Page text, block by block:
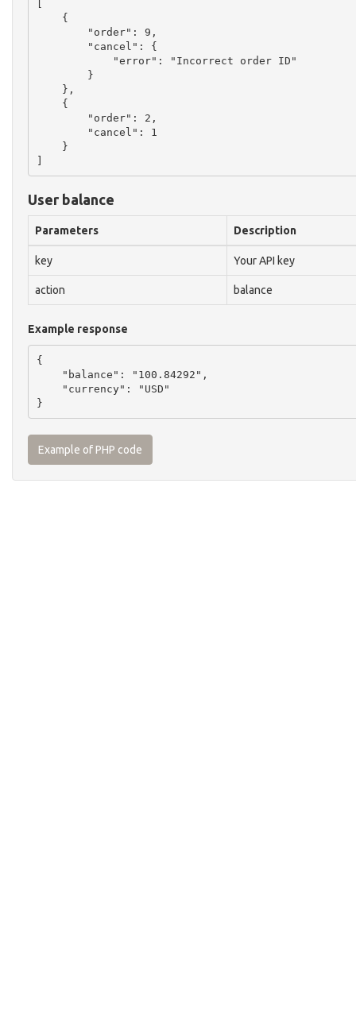
[
    {
        "order": 9,
        "cancel": {
            "error": "Incorrect order ID"
        }
    },
    {
        "order": 2,
        "cancel": 1
    }
User balance
Parameters Description
key Your API key
action balance
Example response
{
    "balance": "100.84292",
    "currency": "USD"
Example of PHP code